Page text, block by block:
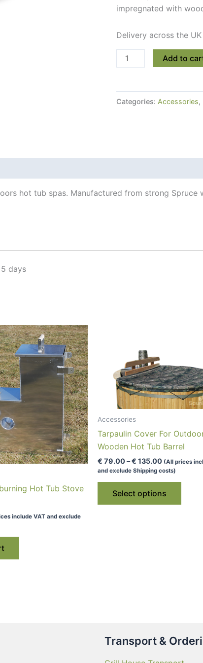
impregnated with
Delivery across the
Two-
Step
Wooden
Hot
Add to
Categories: Accessories,
hot tub spas. Manufactured from strong
days
Hot Tub Stove
include VAT and exclude
Accessories
Tarpaulin Cover For
Wooden Hot Tub Barrel
€ 79.00–€ 135.00Price
range:
€ 135.00
(All prices
and exclude Shipping costs)
Select options
This
Transport &